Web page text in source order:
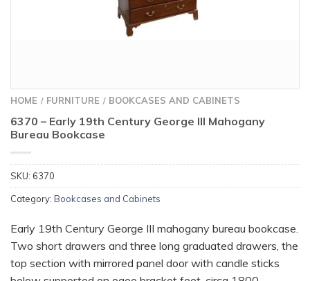
HOME / FURNITURE / BOOKCASES AND CABINETS
6370 – Early 19th Century George III Mahogany
Bureau Bookcase
SKU: 6370
Category: Bookcases and Cabinets
Early 19th Century George III mahogany bureau bookcase.
Two short drawers and three long graduated drawers, the
top section with mirrored panel door with candle sticks